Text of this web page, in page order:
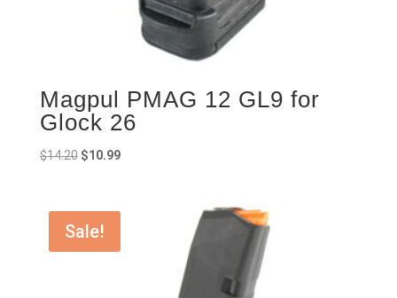
Magpul PMAG 12 GL9 for
Glock 26
$14.20 Original
$14.20.
$10.99Current
$10.99.
Sale!